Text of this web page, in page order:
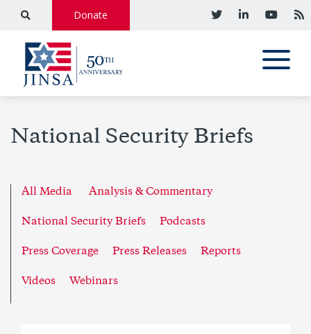
Donate
National Security Briefs
All Media Analysis & Commentary
National Security Briefs Podcasts
Press Coverage Press Releases Reports
Videos Webinars